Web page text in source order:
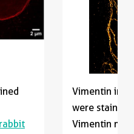
Vimentin in
were stained
Vimentin